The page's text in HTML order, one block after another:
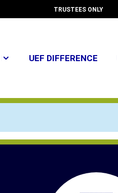
TRUSTEES ONLY
UEF DIFFERENCE